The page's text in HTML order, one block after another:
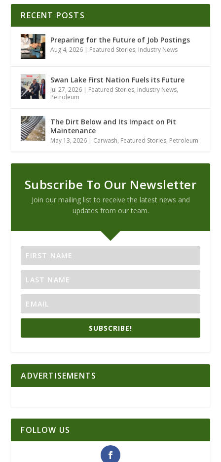
RECENT POSTS
Preparing for the Future of Job Postings
Aug 4, 2026 | Featured Stories, Industry News
Swan Lake First Nation Fuels its Future
Jul 27, 2026 | Featured Stories, Industry News,
Petroleum
The Dirt Below and Its Impact on Pit
Maintenance
May 13, 2026 | Carwash, Featured Stories, Petroleum
Subscribe To Our Newsletter
Join our mailing list to receive the latest news and
updates from our team.
SUBSCRIBE!
ADVERTISEMENTS
FOLLOW US